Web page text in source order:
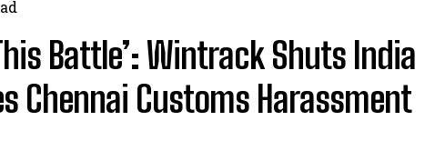
Battle’: Wintrack Shuts India
Chennai Customs Harassment